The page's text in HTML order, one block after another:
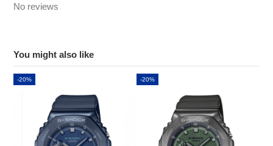
No reviews
You might also like
-20% -20%